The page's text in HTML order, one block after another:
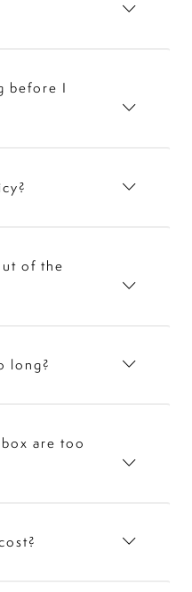
before I
of the
long?
are too